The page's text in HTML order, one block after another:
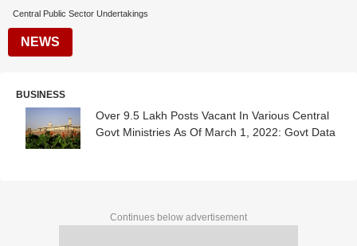
Central Public Sector Undertakings
NEWS
BUSINESS
Over 9.5 Lakh Posts Vacant In Various Central
Govt Ministries As Of March 1, 2022: Govt Data
Continues below advertisement